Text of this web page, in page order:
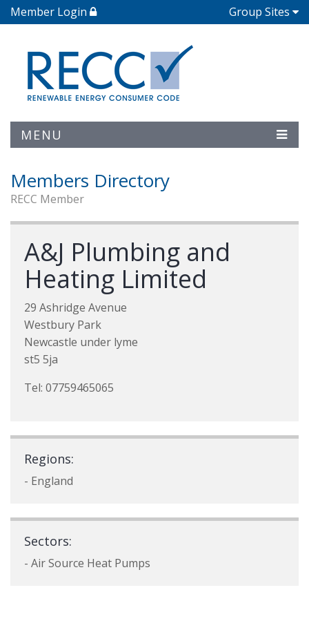
Member Login Group Sites
MENU
Members Directory
RECC Member
A&J Plumbing and
Heating Limited
29 Ashridge Avenue
Westbury Park
Newcastle under lyme
st5 5ja
Tel: 07759465065
Regions:
- England
Sectors:
- Air Source Heat Pumps